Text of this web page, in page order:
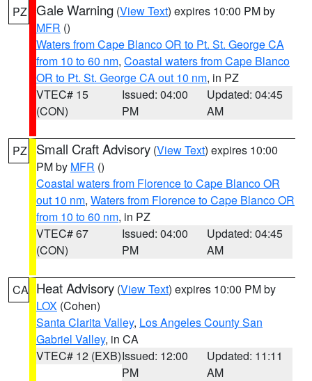
PZ Gale Warning (View Text) expires 10:00 PM by
MFR ()
Waters from Cape Blanco OR to Pt. St. George CA
from 10 to 60 nm, Coastal waters from Cape Blanco
OR to Pt. St. George CA out 10 nm, in PZ
VTEC# 15
(CON)
Issued: 04:00
PM
Updated: 04:45
AM
PZ Small Craft Advisory (View Text) expires 10:00
PM by MFR ()
Coastal waters from Florence to Cape Blanco OR
out 10 nm, Waters from Florence to Cape Blanco OR
from 10 to 60 nm, in PZ
VTEC# 67
(CON)
Issued: 04:00
PM
Updated: 04:45
AM
CA Heat Advisory (View Text) expires 10:00 PM by
LOX (Cohen)
Santa Clarita Valley, Los Angeles County San
Gabriel Valley, in CA
VTEC# 12 (EXB)Issued: 12:00
PM
Updated: 11:11
AM